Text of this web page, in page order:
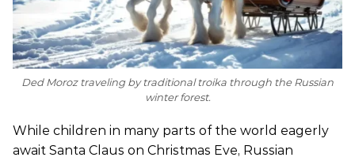
Ded Moroz traveling by traditional troika through the Russian
winter forest.
While children in many parts of the world eagerly
await Santa Claus on Christmas Eve, Russian